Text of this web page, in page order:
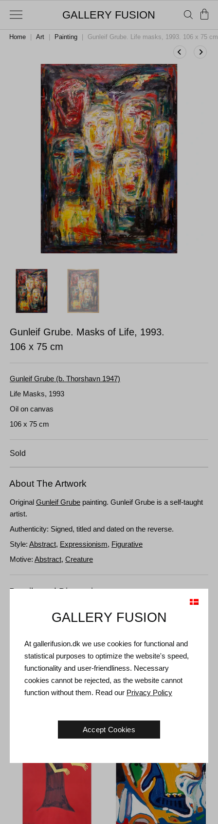
GALLERY FUSION
Home Art Painting Gunleif Grube. Life masks, 1993. 106 x 75 cm
Gunleif Grube. Masks of Life, 1993.
106 x 75 cm
Gunleif Grube (b. Thorshavn 1947)
Life Masks, 1993
Oil on canvas
106 x 75 cm
Sold
About The Artwork
Original Gunleif Grube painting. Gunleif Grube is a self-taught
artist.
Authenticity: Signed, titled and dated on the reverse.
Style: Abstract, Expressionism, Figurative
Motive: Abstract, Creature
Details and Dimensions
Size: 106 x 75 cm
Frame: Gold floating frame
GALLERY FUSION
At gallerifusion.dk we use cookies for functional and
statistical purposes to optimize the website's speed,
functionality and user-friendliness. Necessary
cookies cannot be rejected, as the website cannot
function without them. Read our Privacy Policy
Accept Cookies